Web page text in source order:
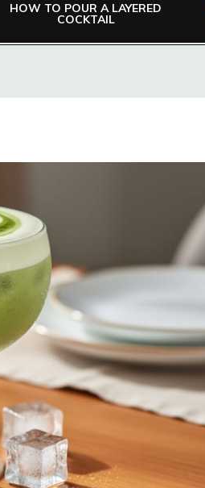
HOW TO POUR A LAYERED
COCKTAIL